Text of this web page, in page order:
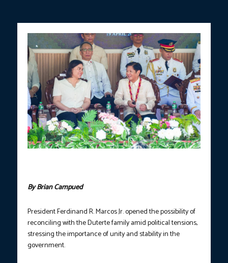
By Brian Campued
President Ferdinand R. Marcos Jr. opened the possibility of
reconciling with the Duterte family amid political tensions,
stressing the importance of unity and stability in the
government.